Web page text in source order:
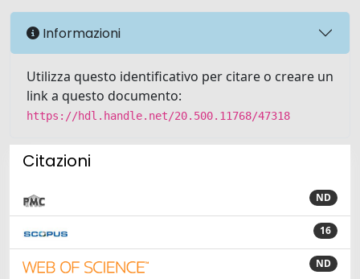
Informazioni
Utilizza questo identificativo per citare o creare un
link a questo documento:
https://hdl.handle.net/20.500.11768/47318
Citazioni
ND
16
ND